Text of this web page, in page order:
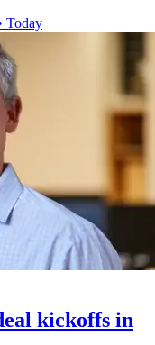
Today
kickoffs in